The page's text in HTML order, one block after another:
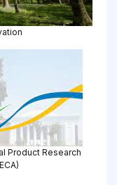
Product Research